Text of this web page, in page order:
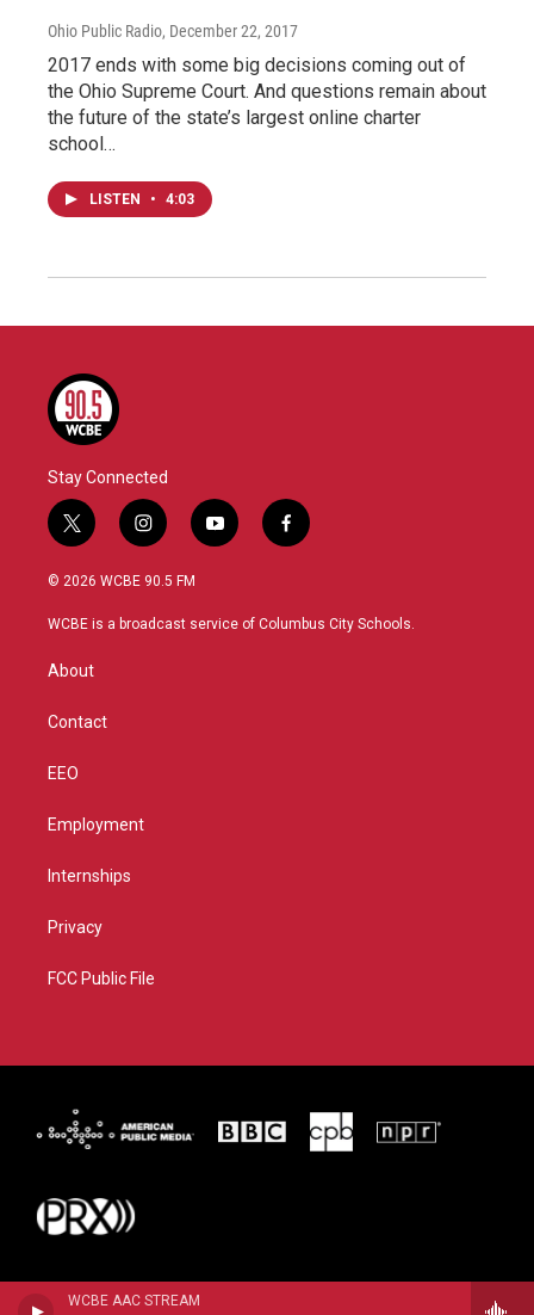
WCBE AAC STREAM
Ohio Public Radio, December 22, 2017
2017 ends with some big decisions coming out of
the Ohio Supreme Court. And questions remain about
the future of the state’s largest online charter
school…
LISTEN • 4:03
Stay Connected
t
w
i
t
r
i
n
s
a
y
o
u
f
a
b
© 2026 WCBE 90.5 FM
WCBE is a broadcast service of Columbus City Schools.
About
Contact
EEO
Employment
Internships
Privacy
FCC Public File